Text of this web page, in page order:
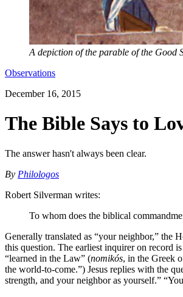
A depiction of the parable of the Good
Observations
December 16, 2015
The Bible Says to
The answer hasn't always been clear.
By Philologos
Robert Silverman writes:
To whom does the biblical
Generally translated as “your neighbor,” the
this question. The earliest inquirer on record
“learned in the Law” (nomikós, in the Greek
the world-to-come.”) Jesus replies with the
strength, and your neighbor as yourself.”